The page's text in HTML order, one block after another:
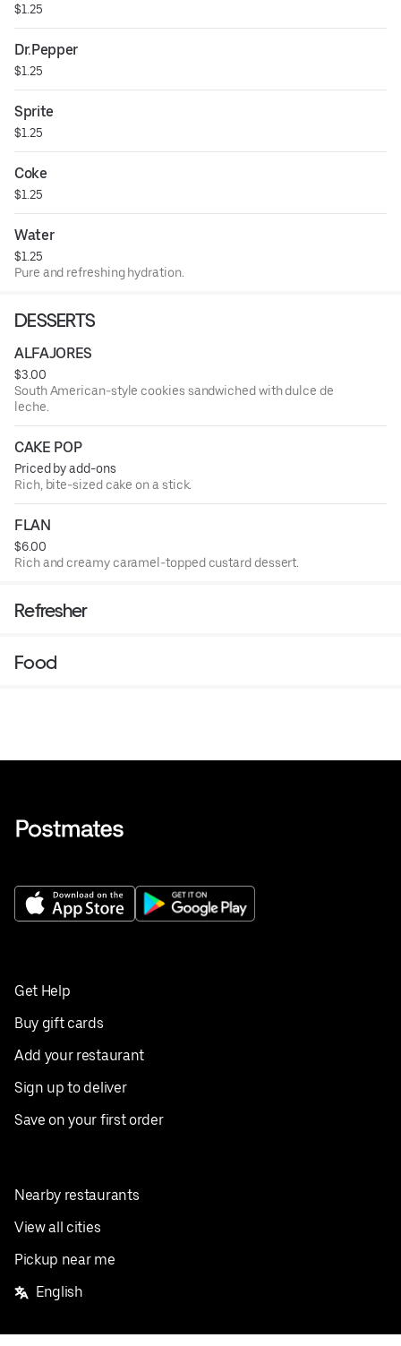
$1.25
Dr.Pepper
$1.25
Sprite
$1.25
Coke
$1.25
Water
$1.25
Pure and refreshing hydration.
DESSERTS
ALFAJORES
$3.00
South American-style cookies sandwiched with dulce de
leche.
CAKE POP
Priced by add-ons
Rich, bite-sized cake on a stick.
FLAN
$6.00
Rich and creamy caramel-topped custard dessert.
Refresher
Food
Get Help
Buy gift cards
Add your restaurant
Sign up to deliver
Save on your first order
Nearby restaurants
View all cities
Pickup near me
English